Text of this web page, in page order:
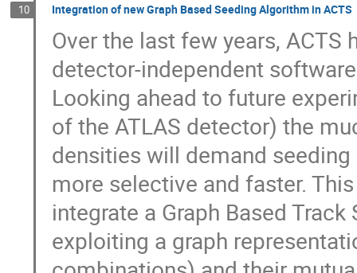
10 Integration of new Graph Based Seeding Algorithm in ACTS
Over the last few years,
detector-independent
Looking ahead to future
of the ATLAS detector) the
densities will demand
more selective and faster.
integrate a Graph Based
exploiting a graph